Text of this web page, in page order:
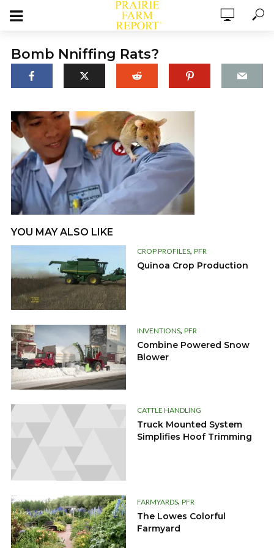
Bomb Nniffing Rats?
YOU MAY ALSO LIKE
CROP PROFILES, PFR
Quinoa Crop Production
INVENTIONS, PFR
Combine Powered Snow
Blower
CATTLE HANDLING
Truck Mounted System
Simplifies Hoof Trimming
FARMYARDS, PFR
The Lowes Colorful
Farmyard